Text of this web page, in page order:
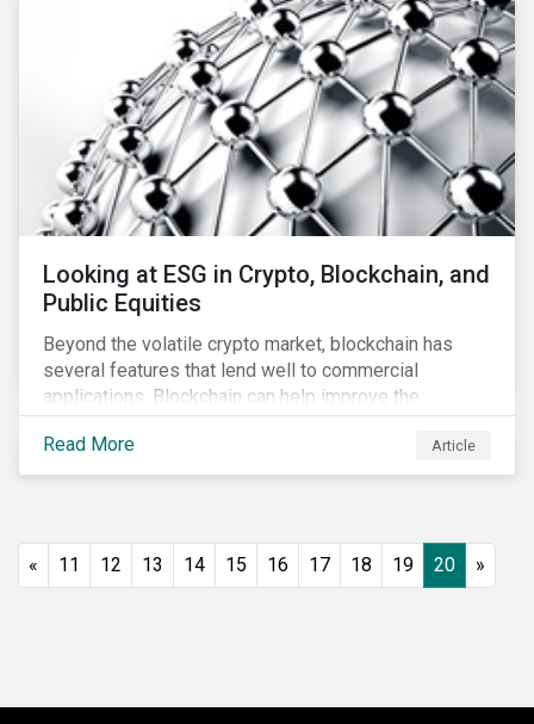
Looking at ESG in Crypto, Blockchain, and
Public Equities
Beyond the volatile crypto market, blockchain has
several features that lend well to commercial
applications. Blockchain can help improve the
transparency, speed and efficiency of data transfers
and monetary transactions. Businesses in multiple
industries are using blockchain tools to enhance
Research report, An ESG Lens on Blockchain and
Read More Article
« 11 12 13 14 15 16 17 18 19 20 »